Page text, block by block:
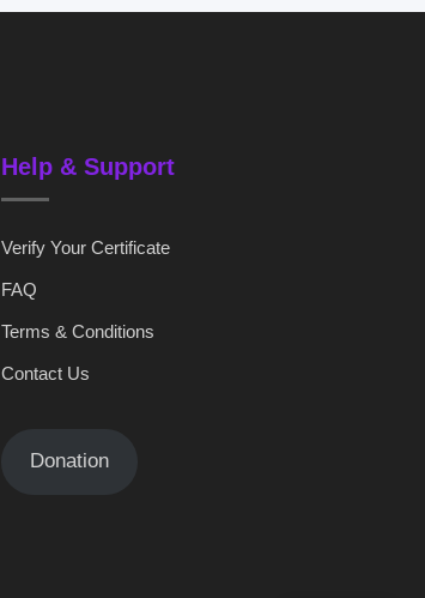
Help & Support
Verify Your Certificate
FAQ
Terms & Conditions
Contact Us
Donation